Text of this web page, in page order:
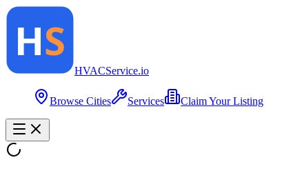
HVACService.io
Browse Cities Services Claim Your Listing